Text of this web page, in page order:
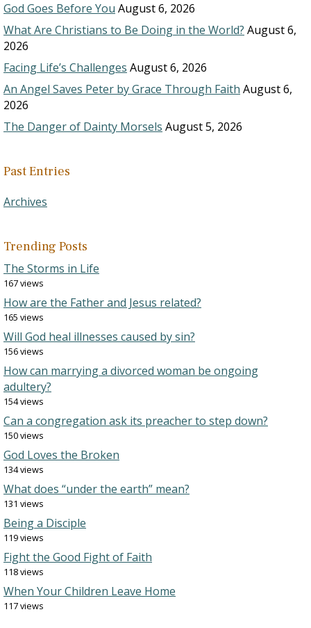
God Goes Before You August 6, 2026
What Are Christians to Be Doing in the World? August 6,
2026
Facing Life’s Challenges August 6, 2026
An Angel Saves Peter by Grace Through Faith August 6,
2026
The Danger of Dainty Morsels August 5, 2026
Past Entries
Archives
Trending Posts
The Storms in Life
167 views
How are the Father and Jesus related?
165 views
Will God heal illnesses caused by sin?
156 views
How can marrying a divorced woman be ongoing
adultery?
154 views
Can a congregation ask its preacher to step down?
150 views
God Loves the Broken
134 views
What does “under the earth” mean?
131 views
Being a Disciple
119 views
Fight the Good Fight of Faith
118 views
When Your Children Leave Home
117 views